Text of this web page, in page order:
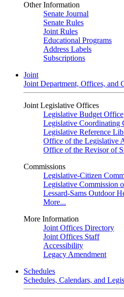
Other Information
Senate Journal
Senate Rules
Joint Rules
Educational Programs
Address Labels
Subscriptions
Joint
Joint Department, Offices, and
Joint Legislative Offices
Legislative Budget Office
Legislative Coordinating
Legislative Reference
Office of the Legislative
Office of the Revisor of
Commissions
Legislative-Citizen
Legislative Commission
Lessard-Sams Outdoor
More...
More Information
Joint Offices Directory
Joint Offices Staff
Accessibility
Legacy Amendment
Schedules
Schedules, Calendars, and